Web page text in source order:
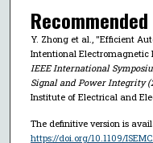
Y. Zhong et al., "Efficient
Intentional Electromagnetic
IEEE International
Signal and Power Integrity
Institute of Electrical and
The definitive version is
https://doi.org/10.1109/